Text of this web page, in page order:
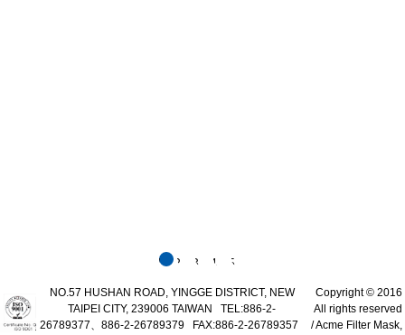
1 2 3 4 5
NO.57 HUSHAN ROAD, YINGGE DISTRICT, NEW
TAIPEI CITY, 239006 TAIWAN TEL:886-2-
26789377、886-2-26789379 FAX:886-2-26789357
Copyright © 2016
All rights reserved
/ Acme Filter Mask,